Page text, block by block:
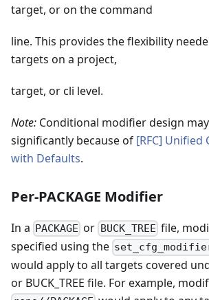
target, or on the command
line. This provides the flexibility
targets on a project,
target, or cli level.
Note: Conditional modifier design
significantly because of [RFC] Unified
with Defaults.
Per-PACKAGE Modifier
In a PACKAGE or BUCK_TREE file,
specified using the
would apply to all targets covered
or BUCK_TREE file. For example,